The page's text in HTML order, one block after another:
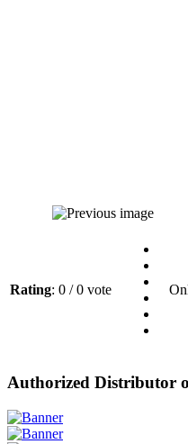
Rating: 0 / 0 vote
Authorized Distributor